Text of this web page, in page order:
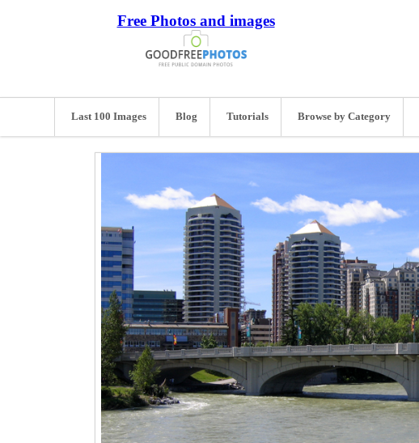
Free Photos and images
Last 100 Images Blog Tutorials Browse by Category